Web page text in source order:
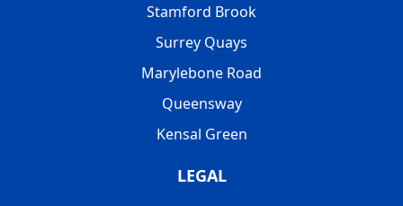
Stamford Brook
Surrey Quays
Marylebone Road
Queensway
Kensal Green
LEGAL